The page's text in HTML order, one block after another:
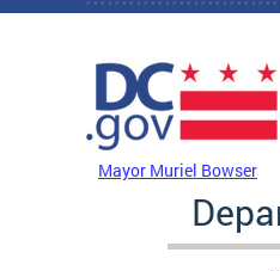
Skip to main content
Mayor Muriel Bowser